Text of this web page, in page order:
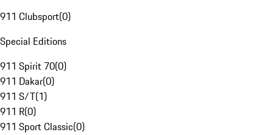
911 Clubsport(0)
Special Editions
911 Spirit 70(0)
911 Dakar(0)
911 S/T(1)
911 R(0)
911 Sport Classic(0)